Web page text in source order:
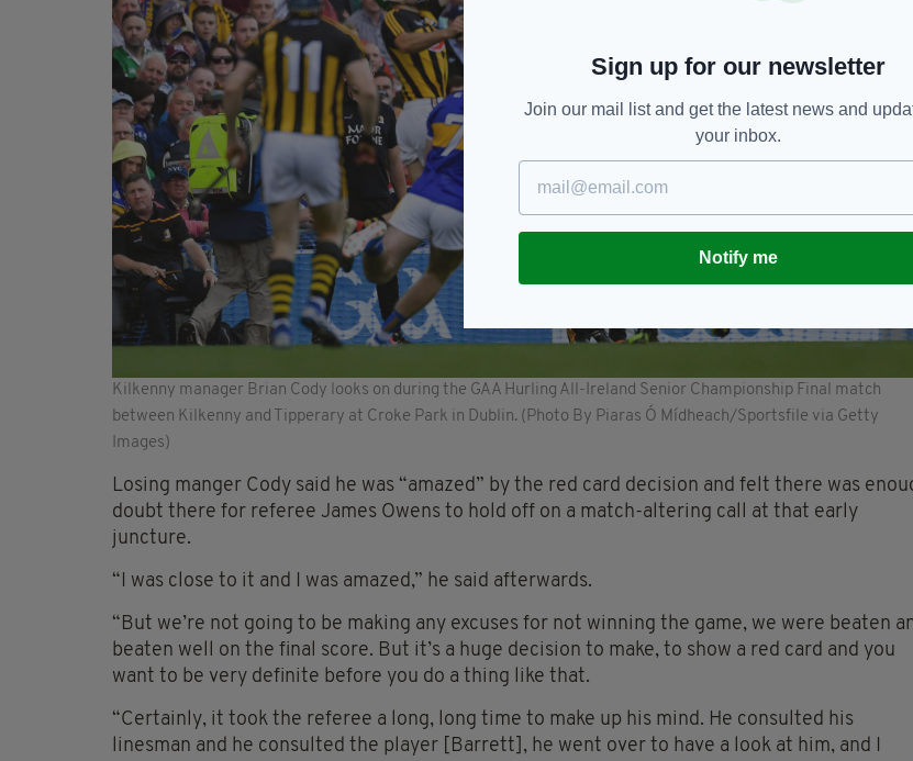
Kilkenny manager Brian Cody looks on during the GAA Hurling All-Ireland Senior Championship Final match
between Kilkenny and Tipperary at Croke Park in Dublin. (Photo By Piaras Ó Mídheach/Sportsfile via Getty
Images)
Losing manger Cody said he was “amazed” by the red card decision and felt there was
doubt there for referee James Owens to hold off on a match-altering call at that early
juncture.
“I was close to it and I was amazed,” he said afterwards.
“But we’re not going to be making any excuses for not winning the game, we were beaten
beaten well on the final score. But it’s a huge decision to make, to show a red card and you
want to be very definite before you do a thing like that.
“Certainly, it took the referee a long, long time to make up his mind. He consulted his
linesman and he consulted the player [Barrett], he went over to have a look at him, and I
Sign up for our newsletter
Join our mail list and get the latest news and
your inbox.
Notify me